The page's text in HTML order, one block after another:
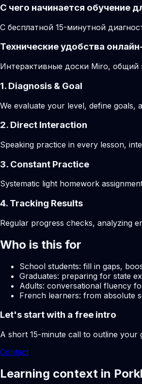
С чего начинается обучение
С бесплатной 15-минутной
Технические удобства
Интерактивные доски Miro, общий
1. Diagnosis & Goal
We evaluate your level, define
2. Direct Interaction
Speaking practice in every lesson,
3. Constant Practice
Systematic light homework
4. Tracking Results
Regular progress checks, analyzing
Who is this for
School students: fill in gaps,
Graduates: preparing for state
Adults: conversational fluency
French learners: from absolute
Let's start with a free intro
A short 15-minute call to outline your
Contact
Learning context in